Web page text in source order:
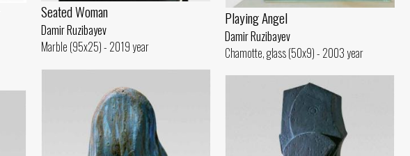
Seated Woman
Damir Ruzibayev
Marble (95x25) - 2019 year
Playing Angel
Damir Ruzibayev
Chamotte, glass (50x9) - 2003 year